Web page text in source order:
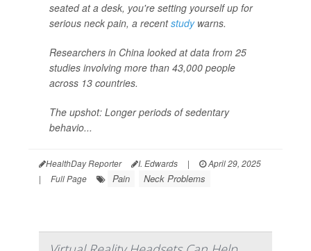
seated at a desk, you're setting yourself up for
serious neck pain, a recentstudywarns.
Researchers in China looked at data from 25
studies involving more than 43,000 people
across 13 countries.
The upshot: Longer periods of sedentary
behavio...
HealthDay Reporter I. Edwards |
April 29, 2025
|
Full Page Pain Neck Problems